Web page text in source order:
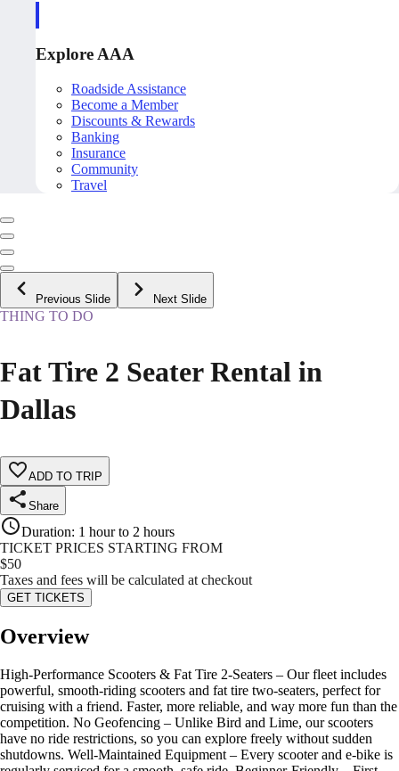
Explore AAA
Roadside Assistance
Become a Member
Discounts & Rewards
Banking
Insurance
Community
Travel
Previous Slide Next Slide
THING TO DO
Fat Tire 2 Seater Rental in
Dallas
ADD TO TRIP
Share
Duration: 1 hour to 2 hours
TICKET PRICES STARTING FROM
$50
Taxes and fees will be calculated at checkout
GET TICKETS
Overview
High-Performance Scooters & Fat Tire 2-Seaters – Our fleet includes
powerful, smooth-riding scooters and fat tire two-seaters, perfect for
cruising with a friend. Faster, more reliable, and way more fun than the
competition. No Geofencing – Unlike Bird and Lime, our scooters
have no ride restrictions, so you can explore freely without sudden
shutdowns. Well-Maintained Equipment – Every scooter and e-bike is